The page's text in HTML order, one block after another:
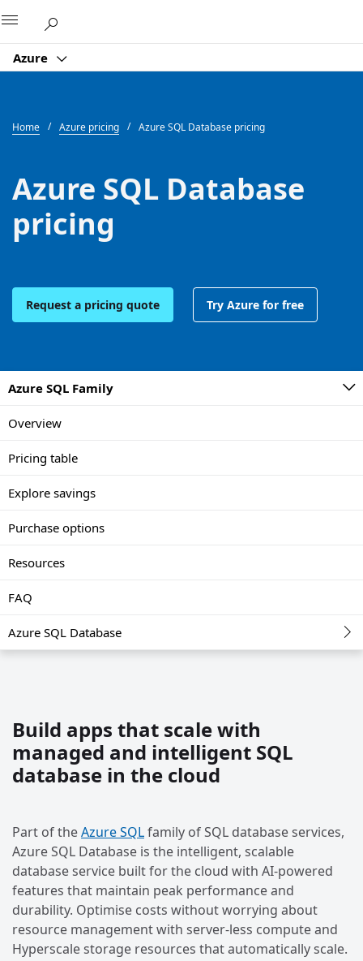
Azure
Home Azure pricing Azure SQL Database pricing
Azure SQL Database
pricing
Request a pricing quote Try Azure for free
Azure SQL Family
Overview
Pricing table
Explore savings
Purchase options
Resources
FAQ
Azure SQL Database
Build apps that scale with
managed and intelligent SQL
database in the cloud
Part of theAzure SQLfamily of SQL database services,
Azure SQL Database is the intelligent, scalable
database service built for the cloud with AI-powered
features that maintain peak performance and
durability. Optimise costs without worrying about
resource management with server-less compute and
Hyperscale storage resources that automatically scale.